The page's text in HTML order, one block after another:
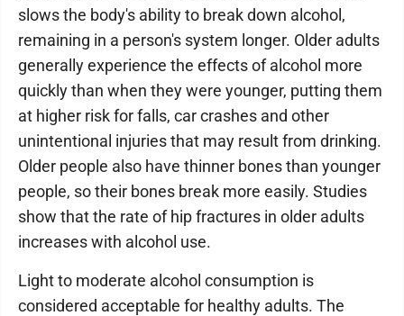
slows the body's ability to break down alcohol,
remaining in a person's system longer. Older adults
generally experience the effects of alcohol more
quickly than when they were younger, putting them
at higher risk for falls, car crashes and other
unintentional injuries that may result from drinking.
Older people also have thinner bones than younger
people, so their bones break more easily. Studies
show that the rate of hip fractures in older adults
increases with alcohol use.
Light to moderate alcohol consumption is
considered acceptable for healthy adults. The